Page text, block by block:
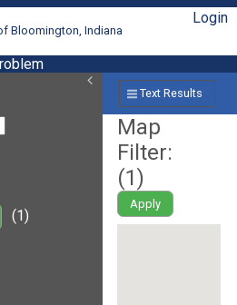
Bloomington, Indiana
Login
(1)
Text Results
Map
Filter:
(1)
Apply